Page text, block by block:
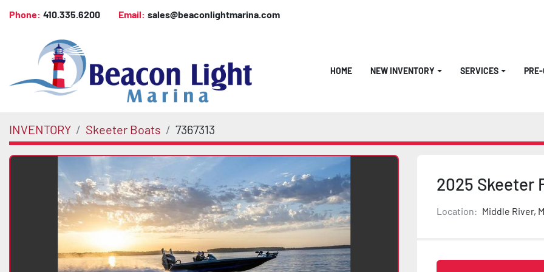
Phone: 410.335.6200 Email: sales@beaconlightmarina.com
HOME NEW INVENTORY SERVICES
INVENTORY Skeeter Boats 7367313
2025 Skeeter
Location: Middle River,